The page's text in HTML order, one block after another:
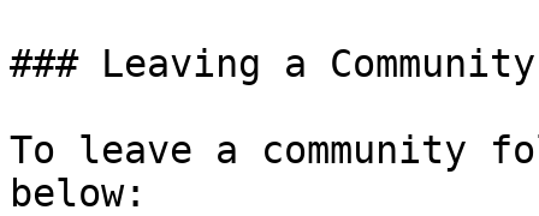
### Leaving a Community
To leave a community
below: